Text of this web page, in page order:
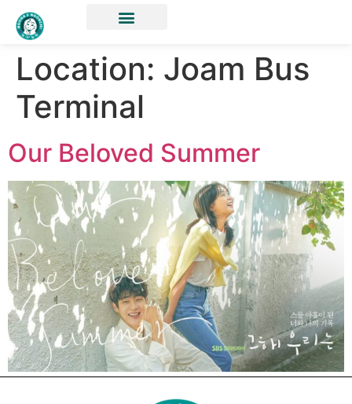
Location: Joam Bus
Terminal
Our Beloved Summer